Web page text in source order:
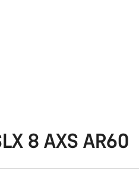
8 AXS AR60